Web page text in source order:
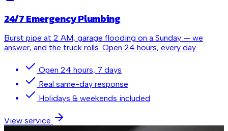
24/7 Emergency Plumbing
Burst pipe at 2 AM, garage flooding on a Sunday — we
answer, and the truck rolls. Open 24 hours, every day.
Open 24 hours, 7 days
Real same-day response
Holidays & weekends included
View service